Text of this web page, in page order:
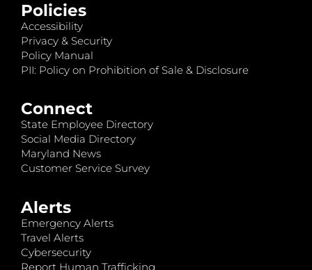
Policies
Accessibility
Privacy & Security
Policy Manual
PII: Policy on Prohibition of Sale & Disclosure
Connect
State Employee Directory
Social Media Directory
Maryland News
Customer Service Survey
Alerts
Emergency Alerts
Travel Alerts
Cybersecurity
Report Human Trafficking